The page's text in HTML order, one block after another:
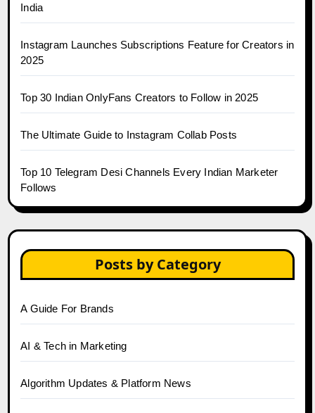
India
Instagram Launches Subscriptions Feature for Creators in
2025
Top 30 Indian OnlyFans Creators to Follow in 2025
The Ultimate Guide to Instagram Collab Posts
Top 10 Telegram Desi Channels Every Indian Marketer
Follows
Posts by Category
A Guide For Brands
AI & Tech in Marketing
Algorithm Updates & Platform News